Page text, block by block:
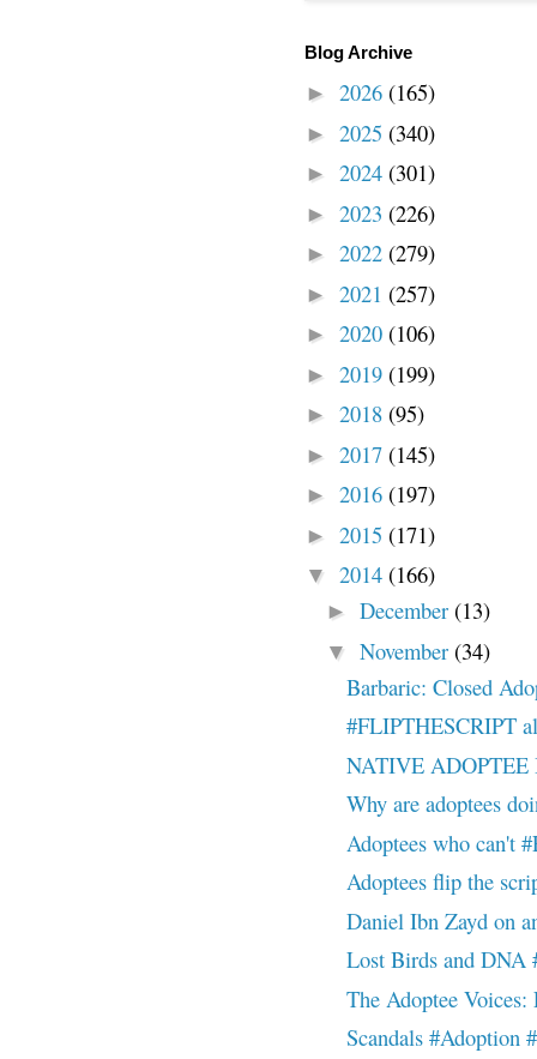
Blog Archive
► 2026 (165)
► 2025 (340)
► 2024 (301)
► 2023 (226)
► 2022 (279)
► 2021 (257)
► 2020 (106)
► 2019 (199)
► 2018 (95)
► 2017 (145)
► 2016 (197)
► 2015 (171)
▼ 2014 (166)
► December (13)
▼ November (34)
Barbaric: Closed
#FLIPTHESCRIPT
NATIVE
Why are adoptees
Adoptees who can't
Adoptees flip the
Daniel Ibn Zayd on
Lost Birds and DNA
The Adoptee
Scandals #Adoption